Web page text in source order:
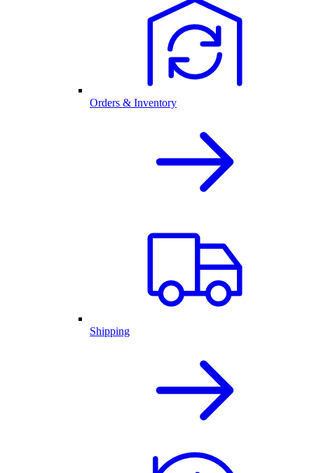
Orders & Inventory
Shipping